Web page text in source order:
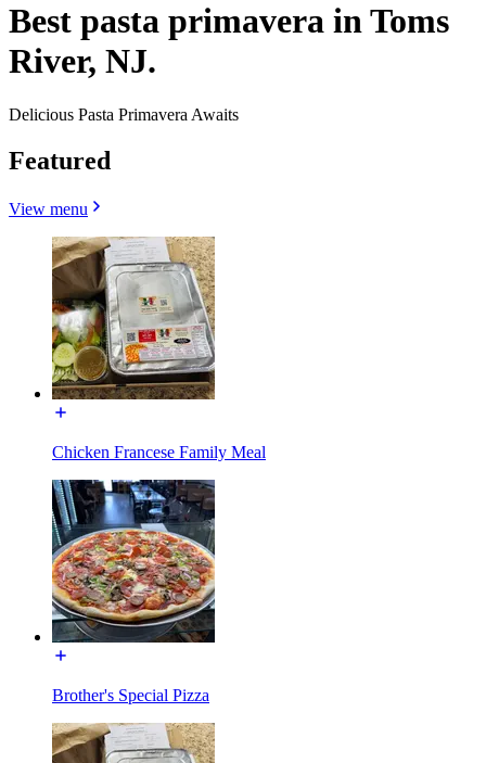
Best pasta primavera in Toms
River, NJ.
Delicious Pasta Primavera Awaits
Featured
View menu
Chicken Francese Family Meal
Brother's Special Pizza